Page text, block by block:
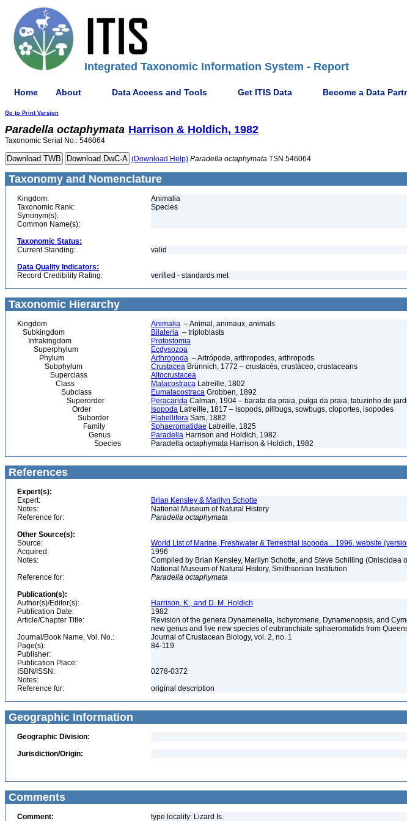
Integrated Taxonomic Information System - Report
Home About Data Access and Tools Get ITIS Data Become a Data
Go to Print Version
Paradella octaphymata Harrison & Holdich, 1982
Taxonomic Serial No.: 546064
(Download Help) Paradella octaphymata TSN 546064
Taxonomy and Nomenclature
Kingdom:
Animalia
Taxonomic Rank:
Species
Synonym(s):
Common Name(s):
Taxonomic Status:
Current Standing:
valid
Data Quality Indicators:
Record Credibility Rating:
verified - standards met
Taxonomic Hierarchy
Kingdom Animalia – Animal, animaux, animals
Subkingdom
Bilateria – triploblasts
Infrakingdom
Protostomia
Superphylum
Ecdysozoa
Phylum
Arthropoda – Artrópode, arthropodes, arthropods
Subphylum
Crustacea Brünnich, 1772 – crustacés, crustáceo, crustaceans
Superclass
Altocrustacea
Class
Malacostraca Latreille, 1802
Subclass
Eumalacostraca Grobben, 1892
Superorder
Peracarida Calman, 1904 – barata da praia, pulga da praia, tatuzinho de
Order
Isopoda Latreille, 1817 – isopods, pillbugs, sowbugs, cloportes, isopodes
Suborder
Flabellifera Sars, 1882
Family
Sphaeromatidae Latreille, 1825
Genus
Paradella Harrison and Holdich, 1982
Species
Paradella octaphymata Harrison & Holdich, 1982
References
Expert(s):
Expert:
Brian Kensley & Marilyn Schotte
Notes:
National Museum of Natural History
Reference for:
Paradella octaphymata
Other Source(s):
Source:
World List of Marine, Freshwater & Terrestrial Isopoda... 1996, website
Acquired:
1996
Notes:
Compiled by Brian Kensley, Marilyn Schotte, and Steve Schilling (Oniscidea
National Museum of Natural History, Smithsonian Institution
Reference for:
Paradella octaphymata
Publication(s):
Author(s)/Editor(s):
Harrison, K., and D. M. Holdich
Publication Date:
1982
Article/Chapter Title:
Revision of the genera Dynamenella, Ischyromene, Dynamenopsis, and
new genus and five new species of eubranchiate sphaeromatids from
Journal/Book Name, Vol. No.:
Journal of Crustacean Biology, vol. 2, no. 1
Page(s):
84-119
Publisher:
Publication Place:
ISBN/ISSN:
0278-0372
Notes:
Reference for:
original description
Geographic Information
Geographic Division:
Jurisdiction/Origin:
Comments
Comment: type locality: Lizard Is.